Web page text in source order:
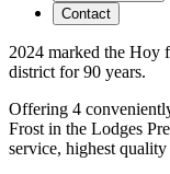
Contact
2024 marked the Hoy
district for 90 years.
Offering 4
Frost in the Lodges
service, highest